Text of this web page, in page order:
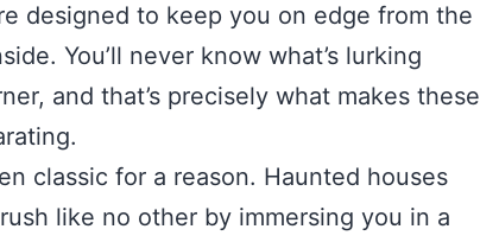
designed to keep you on edge from the
You’ll never know what’s lurking
and that’s precisely what makes these
classic for a reason. Haunted houses
like no other by immersing you in a